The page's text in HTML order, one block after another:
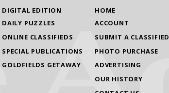
DIGITAL EDITION
DAILY PUZZLES
ONLINE CLASSIFIEDS
SPECIAL PUBLICATIONS
GOLDFIELDS GETAWAY
HOME
ACCOUNT
SUBMIT A CLASSIFIED
PHOTO PURCHASE
ADVERTISING
OUR HISTORY